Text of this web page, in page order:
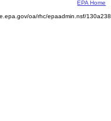
EPA Home
oa/rhc/epaadmin.nsf/